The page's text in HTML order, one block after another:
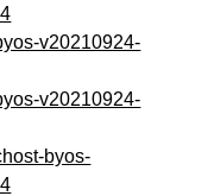
v20210924-
v20210924-
byos-